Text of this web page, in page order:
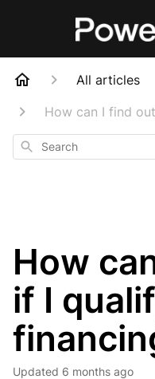
All articles
How can I find
Search
How
if I
Updated 6 months ago